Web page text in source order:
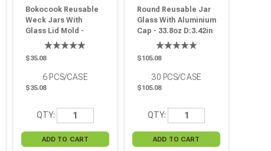
Bokocook Reusable
Weck Jars With
Glass Lid Mold -
9.8oz H:2.28in
$35.08
6 PCS/CASE
$35.08
QTY:
Round Reusable Jar
Glass With Aluminium
Cap - 33.8oz D:3.42in
W:3.66in H:7.36in - 30
$105.08
30 PCS/CASE
$105.08
QTY: